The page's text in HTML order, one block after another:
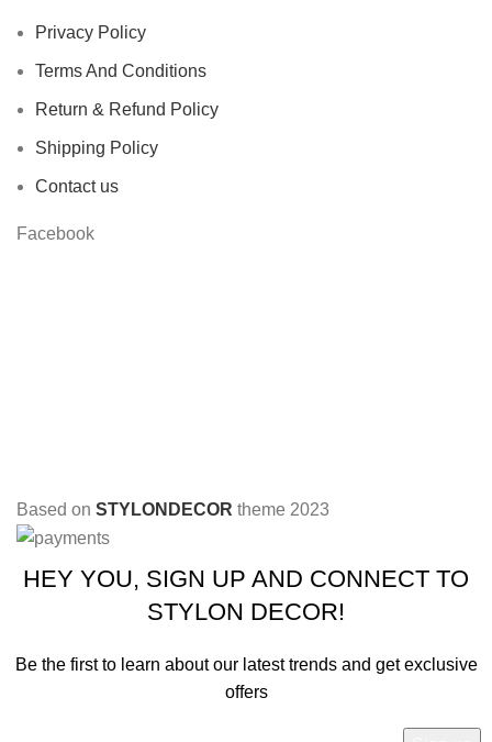
Privacy Policy
Terms And Conditions
Return & Refund Policy
Shipping Policy
Contact us
Facebook
Based on STYLONDECOR theme 2023
HEY YOU, SIGN UP AND CONNECT TO
STYLON DECOR!
Be the first to learn about our latest trends and get exclusive
offers